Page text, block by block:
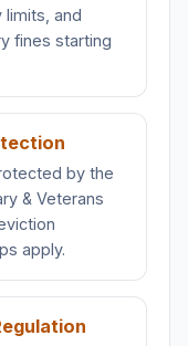
and
fines starting
by the
& Veterans
apply.